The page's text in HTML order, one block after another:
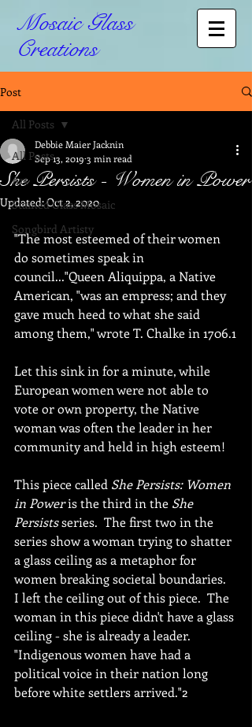
Mosaic Glass
Creations
Post
All Posts
Art
Stained Glass Mosaic
Songbird Artisty
All Posts
She Persists - Women in Power
Debbie Maier Jacknin
Sep 13, 2019 3 min read
Updated:Oct 2, 2020
"The most esteemed of their women
do sometimes speak in
council..."Queen Aliquippa, a Native
American, "was an empress; and they
gave much heed to what she said
among them," wrote T. Chalke in 1706.1
Let this sink in for a minute, while
European women were not able to
vote or own property, the Native
woman was often the leader in her
community and held in high esteem!
This piece called She Persists: Women
in Power is the third in the She
Persists series.  The first two in the
series show a woman trying to shatter
a glass ceiling as a metaphor for
women breaking societal boundaries.
I left the ceiling out of this piece.  The
woman in this piece didn't have a glass
ceiling - she is already a leader.
"Indigenous women have had a
political voice in their nation long
before white settlers arrived."2